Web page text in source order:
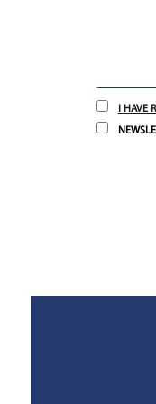
I HAVE